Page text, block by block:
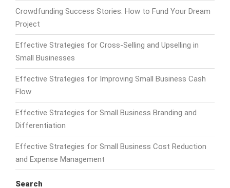
Crowdfunding Success Stories: How to Fund Your Dream
Project
Effective Strategies for Cross-Selling and Upselling in
Small Businesses
Effective Strategies for Improving Small Business Cash
Flow
Effective Strategies for Small Business Branding and
Differentiation
Effective Strategies for Small Business Cost Reduction
and Expense Management
Search